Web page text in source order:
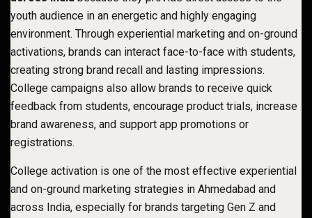
youth audience in an energetic and highly engaging
environment. Through experiential marketing and on-ground
activations, brands can interact face-to-face with students,
creating strong brand recall and lasting impressions.
College campaigns also allow brands to receive quick
feedback from students, encourage product trials, increase
brand awareness, and support app promotions or
registrations.
College activation is one of the most effective experiential
and on-ground marketing strategies in Ahmedabad and
across India, especially for brands targeting Gen Z and